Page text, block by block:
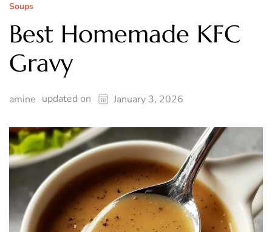
Soups
Best Homemade KFC
Gravy
amine updated on January 3, 2026